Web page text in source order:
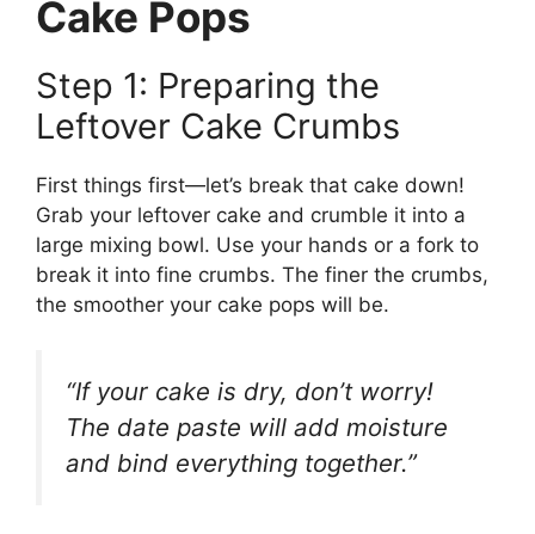
Cake Pops
Step 1: Preparing the
Leftover Cake Crumbs
First things first—let’s break that cake down!
Grab your leftover cake and crumble it into a
large mixing bowl. Use your hands or a fork to
break it into fine crumbs. The finer the crumbs,
the smoother your cake pops will be.
“If your cake is dry, don’t worry!
The date paste will add moisture
and bind everything together.”